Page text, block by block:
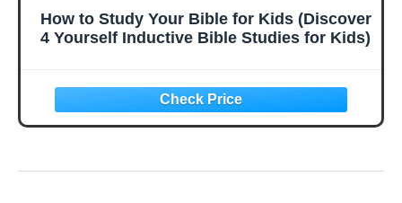
How to Study Your Bible for Kids (Discover
4 Yourself Inductive Bible Studies for Kids)